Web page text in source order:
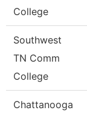
College
Southwest
TN Comm
College
Chattanooga